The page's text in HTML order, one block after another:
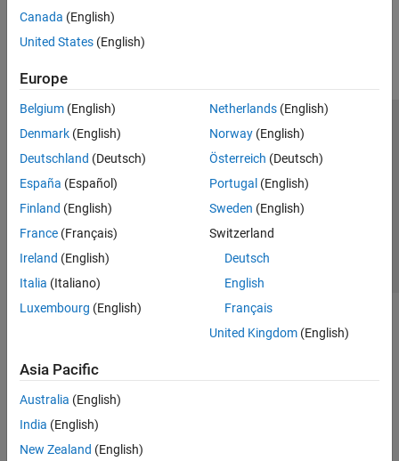
Canada (English)
United States (English)
Europe
Belgium (English)
Denmark (English)
Deutschland (Deutsch)
España (Español)
Finland (English)
France (Français)
Ireland (English)
Italia (Italiano)
Luxembourg (English)
Netherlands(English)
Norway(English)
Österreich (Deutsch)
Portugal (English)
Sweden (English)
Switzerland
Deutsch
English
Français
United Kingdom(English)
Asia Pacific
Australia (English)
India (English)
New Zealand (English)
Trust Center Trademarks Privacy Policy
Preventing Piracy
Application Status
© 1994-2026 The MathWorks, Inc.